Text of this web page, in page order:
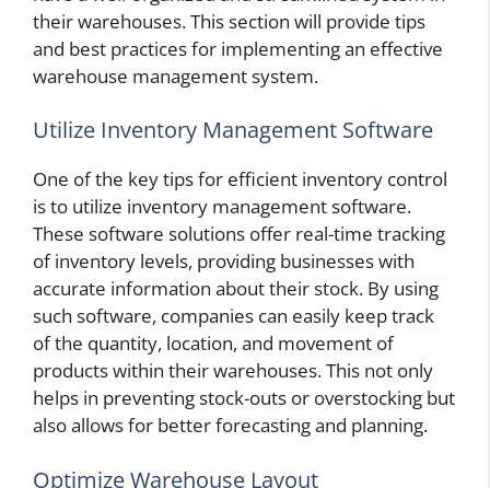
their warehouses. This section will provide tips
and best practices for implementing an effective
warehouse management system.
Utilize Inventory Management Software
One of the key tips for efficient inventory control
is to utilize inventory management software.
These software solutions offer real-time tracking
of inventory levels, providing businesses with
accurate information about their stock. By using
such software, companies can easily keep track
of the quantity, location, and movement of
products within their warehouses. This not only
helps in preventing stock-outs or overstocking but
also allows for better forecasting and planning.
Optimize Warehouse Layout